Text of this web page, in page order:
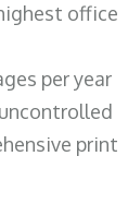
office
per year
print